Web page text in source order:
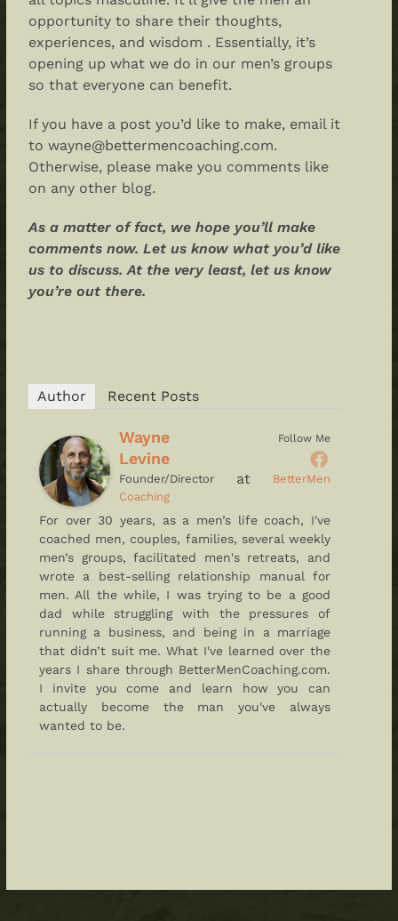
opportunity to share their thoughts,
experiences, and wisdom . Essentially, it’s
opening up what we do in our men’s groups
so that everyone can benefit.
If you have a post you’d like to make, email it
to wayne@bettermencoaching.com.
Otherwise, please make you comments like
on any other blog.
As a matter of fact, we hope you’ll make
comments now. Let us know what you’d like
us to discuss. At the very least, let us know
you’re out there.
Author Recent Posts
Follow Me
Wayne
Levine
Founder/Director at
BetterMen
Coaching
For over 30 years, as a men’s life coach, I've
coached men, couples, families, several weekly
men’s groups, facilitated men's retreats, and
wrote a best-selling relationship manual for
men. All the while, I was trying to be a good
dad while struggling with the pressures of
running a business, and being in a marriage
that didn’t suit me. What I've learned over the
years I share through BetterMenCoaching.com.
I invite you come and learn how you can
actually become the man you've always
wanted to be.